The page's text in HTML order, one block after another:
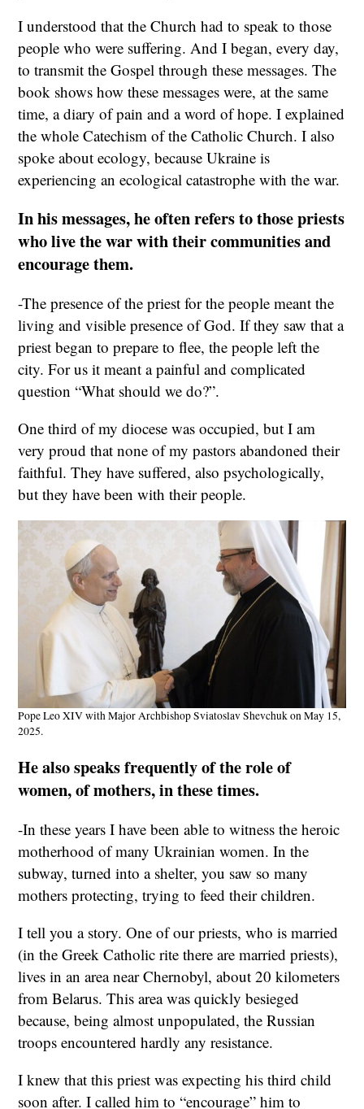
I understood that the Church had to speak to those
people who were suffering. And I began, every day,
to transmit the Gospel through these messages. The
book shows how these messages were, at the same
time, a diary of pain and a word of hope. I explained
the whole Catechism of the Catholic Church. I also
spoke about ecology, because Ukraine is
experiencing an ecological catastrophe with the war.
In his messages, he often refers to those priests
who live the war with their communities and
encourage them.
-The presence of the priest for the people meant the
living and visible presence of God. If they saw that a
priest began to prepare to flee, the people left the
city. For us it meant a painful and complicated
question “What should we do?”.
One third of my diocese was occupied, but I am
very proud that none of my pastors abandoned their
faithful. They have suffered, also psychologically,
but they have been with their people.
Pope Leo XIV with Major Archbishop Sviatoslav Shevchuk on May 15,
2025.
He also speaks frequently of the role of
women, of mothers, in these times.
-In these years I have been able to witness the heroic
motherhood of many Ukrainian women. In the
subway, turned into a shelter, you saw so many
mothers protecting, trying to feed their children.
I tell you a story. One of our priests, who is married
(in the Greek Catholic rite there are married priests),
lives in an area near Chernobyl, about 20 kilometers
from Belarus. This area was quickly besieged
because, being almost unpopulated, the Russian
troops encountered hardly any resistance.
I knew that this priest was expecting his third child
soon after. I called him to “encourage” him to